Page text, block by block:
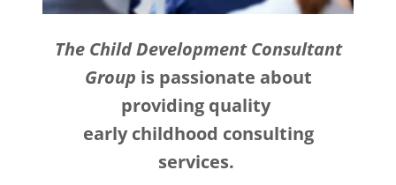
The Child Development Consultant
Group is passionate about
providing quality
early childhood consulting
services.